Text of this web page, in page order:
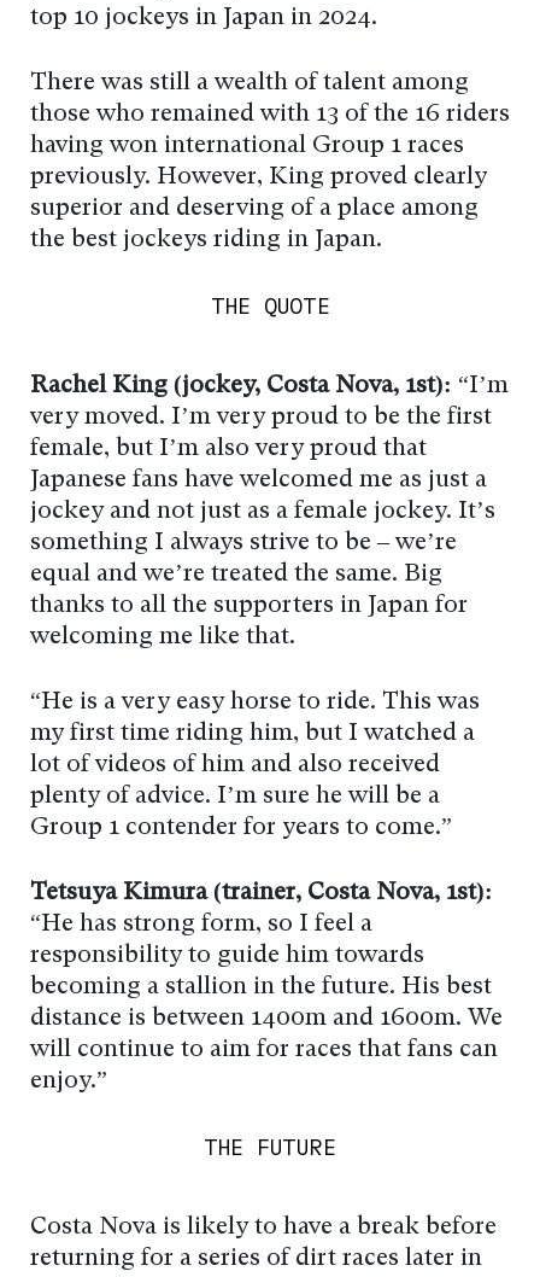
top 10 jockeys in Japan in 2024.
There was still a wealth of talent among
those who remained with 13 of the 16 riders
having won international Group 1 races
previously. However, King proved clearly
superior and deserving of a place among
the best jockeys riding in Japan.
THE QUOTE
Rachel King (jockey, Costa Nova, 1st): “I’m
very moved. I’m very proud to be the first
female, but I’m also very proud that
Japanese fans have welcomed me as just a
jockey and not just as a female jockey. It’s
something I always strive to be – we’re
equal and we’re treated the same. Big
thanks to all the supporters in Japan for
welcoming me like that.
“He is a very easy horse to ride. This was
my first time riding him, but I watched a
lot of videos of him and also received
plenty of advice. I’m sure he will be a
Group 1 contender for years to come.”
Tetsuya Kimura (trainer, Costa Nova, 1st):
“He has strong form, so I feel a
responsibility to guide him towards
becoming a stallion in the future. His best
distance is between 1400m and 1600m. We
will continue to aim for races that fans can
enjoy.”
THE FUTURE
Costa Nova is likely to have a break before
returning for a series of dirt races later in